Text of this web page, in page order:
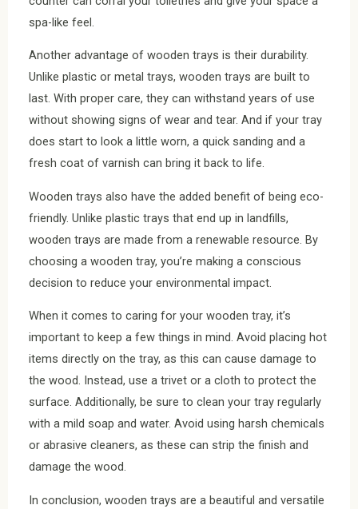
spa-like feel.
Another advantage of wooden trays is their durability.
Unlike plastic or metal trays, wooden trays are built to
last. With proper care, they can withstand years of use
without showing signs of wear and tear. And if your tray
does start to look a little worn, a quick sanding and a
fresh coat of varnish can bring it back to life.
Wooden trays also have the added benefit of being eco-
friendly. Unlike plastic trays that end up in landfills,
wooden trays are made from a renewable resource. By
choosing a wooden tray, you’re making a conscious
decision to reduce your environmental impact.
When it comes to caring for your wooden tray, it’s
important to keep a few things in mind. Avoid placing hot
items directly on the tray, as this can cause damage to
the wood. Instead, use a trivet or a cloth to protect the
surface. Additionally, be sure to clean your tray regularly
with a mild soap and water. Avoid using harsh chemicals
or abrasive cleaners, as these can strip the finish and
damage the wood.
In conclusion, wooden trays are a beautiful and versatile